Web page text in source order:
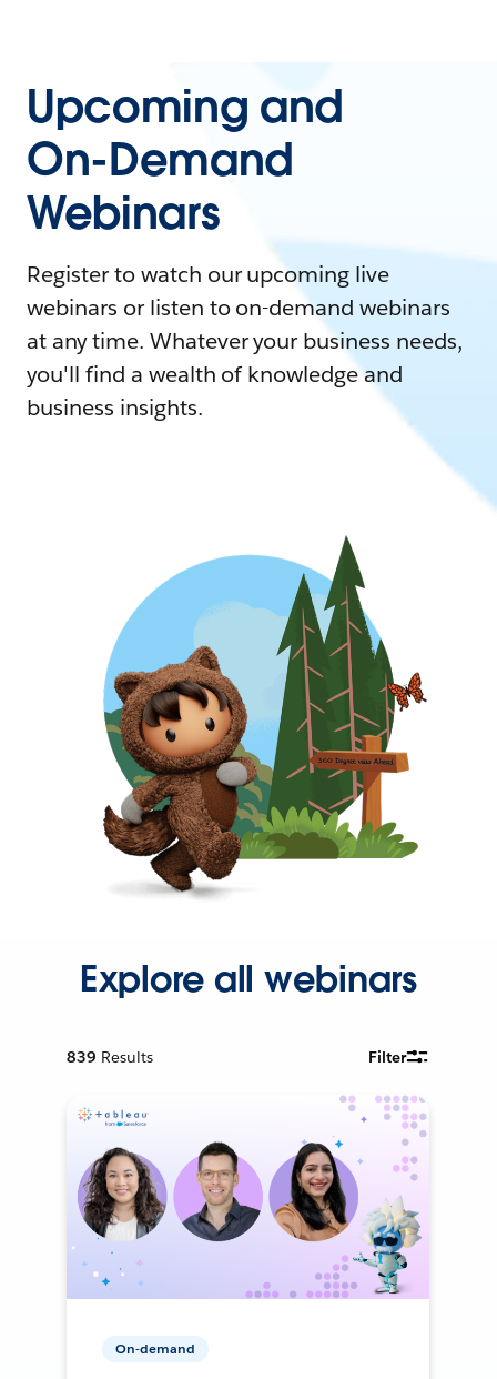
Upcoming and
On-Demand
Webinars
Register to watch our upcoming live
webinars or listen to on-demand webinars
at any time. Whatever your business needs,
you'll find a wealth of knowledge and
business insights.
Explore all webinars
839 Results Filter
On-demand